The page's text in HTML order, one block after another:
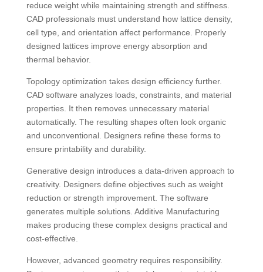
reduce weight while maintaining strength and stiffness.
CAD professionals must understand how lattice density,
cell type, and orientation affect performance. Properly
designed lattices improve energy absorption and
thermal behavior.
Topology optimization takes design efficiency further.
CAD software analyzes loads, constraints, and material
properties. It then removes unnecessary material
automatically. The resulting shapes often look organic
and unconventional. Designers refine these forms to
ensure printability and durability.
Generative design introduces a data-driven approach to
creativity. Designers define objectives such as weight
reduction or strength improvement. The software
generates multiple solutions. Additive Manufacturing
makes producing these complex designs practical and
cost-effective.
However, advanced geometry requires responsibility.